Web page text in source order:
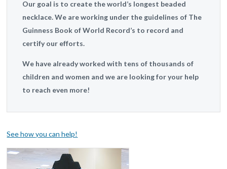
Our goal is to create the world’s longest beaded
necklace. We are working under the guidelines of The
Guinness Book of World Record’s to record and
certify our efforts.
We have already worked with tens of thousands of
children and women and we are looking for your help
to reach even more!
See how you can help!